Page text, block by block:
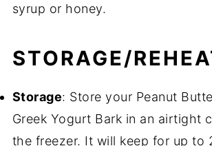
syrup or honey.
STORAGE/
Storage: Store your Peanut
Greek Yogurt Bark in an airtight
the freezer. It will keep for up to